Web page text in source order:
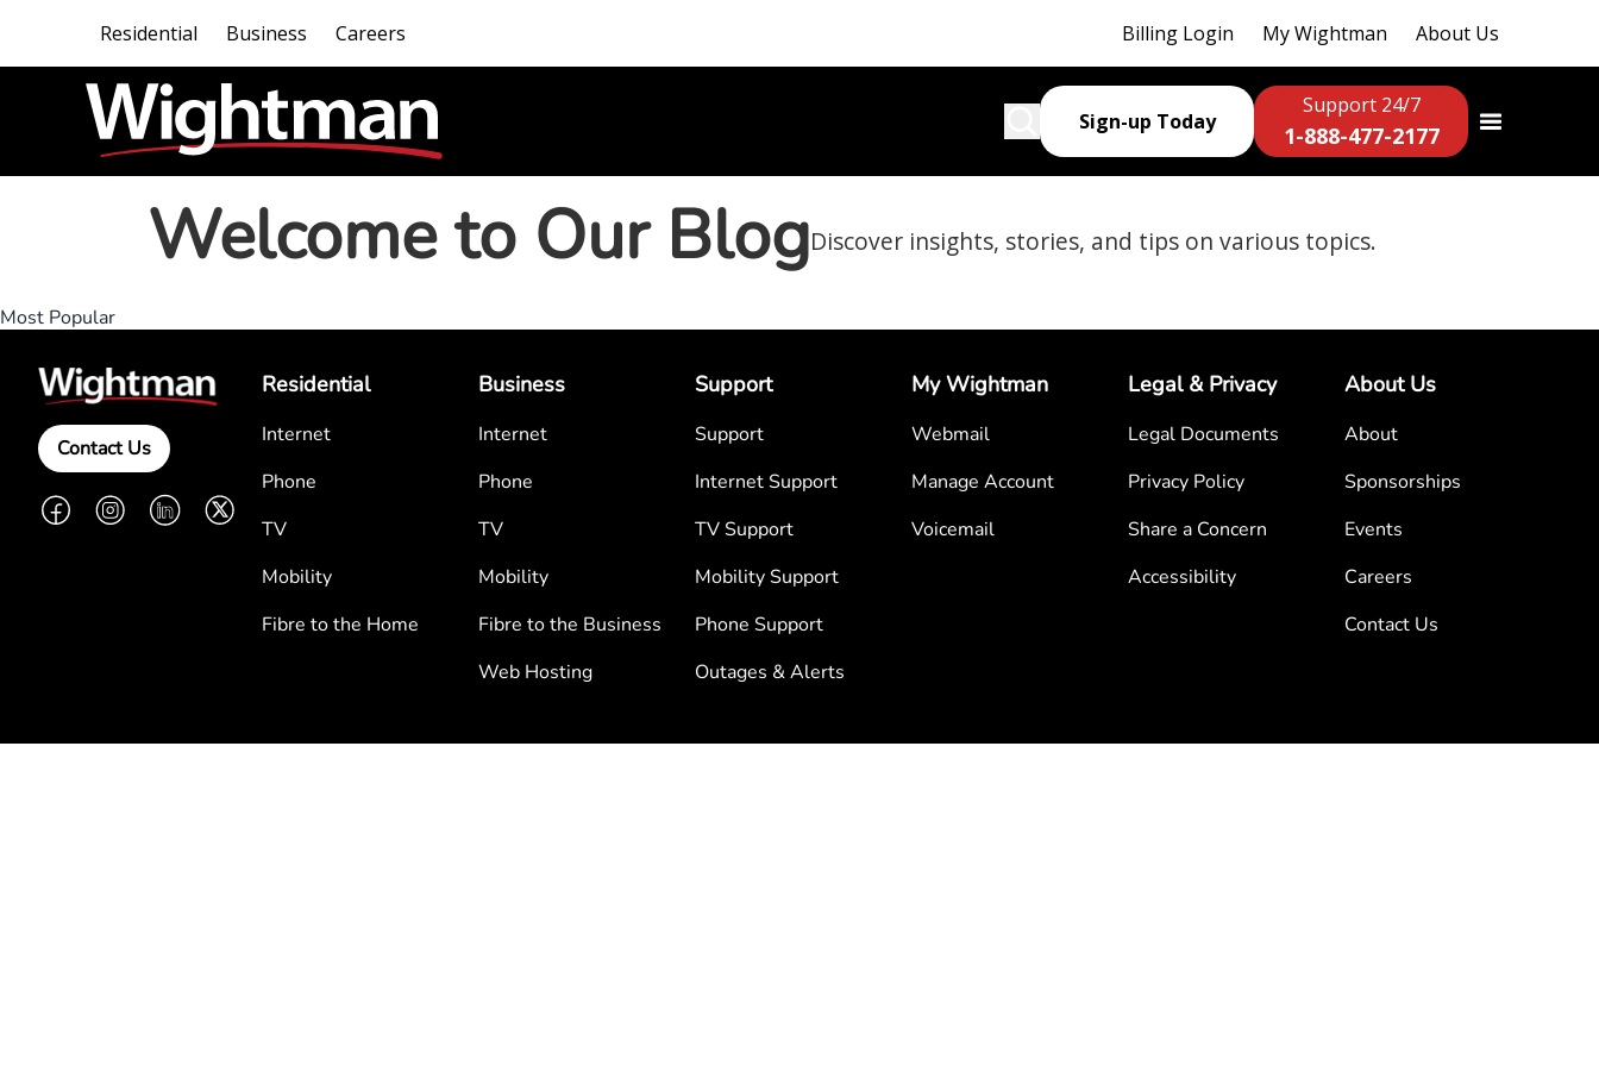
Residential Business Careers Billing Login My Wightman About Us
Sign-up Today
Support 24/7
1-888-477-2177
Welcome to Our BlogDiscover insights, stories, and tips on various topics.
Most Popular
Contact Us
FacebookInstagramLinkedInTwitter
Residential
Internet
Phone
TV
Mobility
Fibre to the Home
Business
Internet
Phone
TV
Mobility
Fibre to the Business
Web Hosting
Support
Support
Internet Support
TV Support
Mobility Support
Phone Support
Outages & Alerts
My Wightman
Webmail
Manage Account
Voicemail
Legal & Privacy
Legal Documents
Privacy Policy
Share a Concern
Accessibility
About Us
About
Sponsorships
Events
Careers
Contact Us